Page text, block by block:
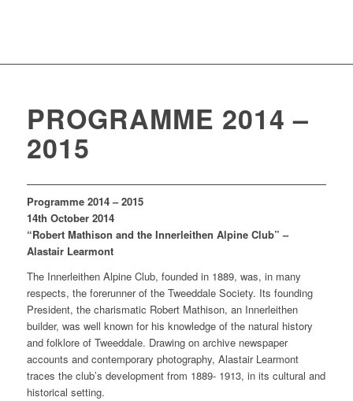
PROGRAMME 2014 –
2015
Programme 2014 – 2015
14th October 2014
“Robert Mathison and the Innerleithen Alpine Club” –
Alastair Learmont
The Innerleithen Alpine Club, founded in 1889, was, in many
respects, the forerunner of the Tweeddale Society. Its founding
President, the charismatic Robert Mathison, an Innerleithen
builder, was well known for his knowledge of the natural history
and folklore of Tweeddale. Drawing on archive newspaper
accounts and contemporary photography, Alastair Learmont
traces the club’s development from 1889- 1913, in its cultural and
historical setting.